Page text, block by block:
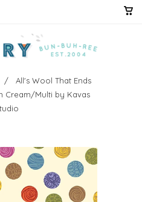
/ All's Wool That Ends
Cream/Multi by Kavas